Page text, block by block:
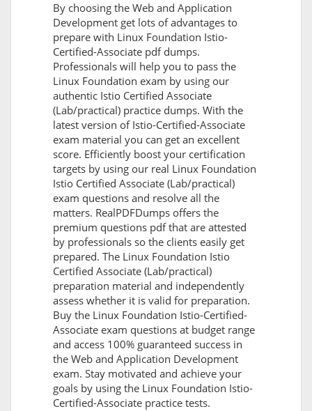
By choosing the Web and Application
Development get lots of advantages to
prepare with Linux Foundation Istio-
Certified-Associate pdf dumps.
Professionals will help you to pass the
Linux Foundation exam by using our
authentic Istio Certified Associate
(Lab/practical) practice dumps. With the
latest version of Istio-Certified-Associate
exam material you can get an excellent
score. Efficiently boost your certification
targets by using our real Linux Foundation
Istio Certified Associate (Lab/practical)
exam questions and resolve all the
matters. RealPDFDumps offers the
premium questions pdf that are attested
by professionals so the clients easily get
prepared. The Linux Foundation Istio
Certified Associate (Lab/practical)
preparation material and independently
assess whether it is valid for preparation.
Buy the Linux Foundation Istio-Certified-
Associate exam questions at budget range
and access 100% guaranteed success in
the Web and Application Development
exam. Stay motivated and achieve your
goals by using the Linux Foundation Istio-
Certified-Associate practice tests.